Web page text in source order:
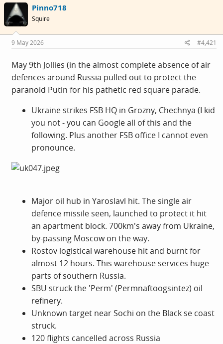
Pinno718
Squire
9 May 2026 #4,421
May 9th Jollies (in the almost complete absence of air
defences around Russia pulled out to protect the
paranoid Putin for his pathetic red square parade.
Ukraine strikes FSB HQ in Grozny, Chechnya (I kid
you not - you can Google all of this and the
following. Plus another FSB office I cannot even
pronounce.
Major oil hub in Yaroslavl hit. The single air
defence missile seen, launched to protect it hit
an apartment block. 700km's away from Ukraine,
by-passing Moscow on the way.
Rostov logistical warehouse hit and burnt for
almost 12 hours. This warehouse services huge
parts of southern Russia.
SBU struck the 'Perm' (Permnaftoogsintez) oil
refinery.
Unknown target near Sochi on the Black se coast
struck.
120 flights cancelled across Russia